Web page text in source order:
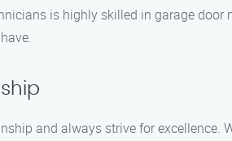
is highly skilled in garage
and always strive for